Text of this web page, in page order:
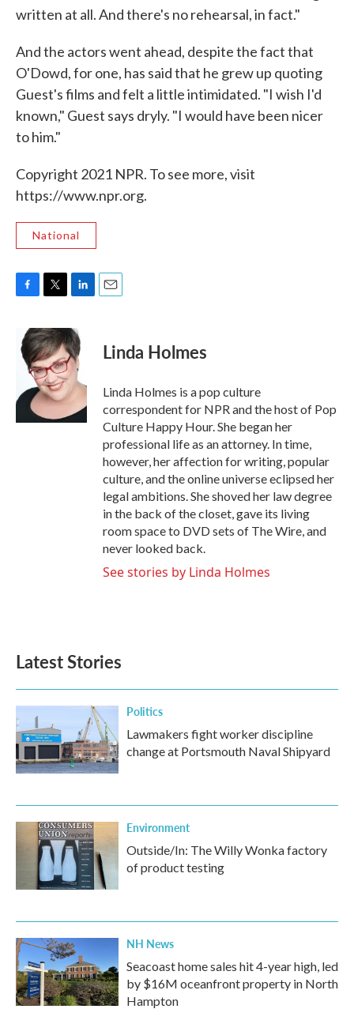
written at all. And there's no rehearsal, in fact."
And the actors went ahead, despite the fact that
O'Dowd, for one, has said that he grew up quoting
Guest's films and felt a little intimidated. "I wish I'd
known," Guest says dryly. "I would have been nicer
to him."
Copyright 2021 NPR. To see more, visit
https://www.npr.org.
National
e
b
k
i
t
t
e
r
n
k
e
d
I
Linda Holmes
Linda Holmes is a pop culture
correspondent for NPR and the host of Pop
Culture Happy Hour. She began her
professional life as an attorney. In time,
however, her affection for writing, popular
culture, and the online universe eclipsed her
legal ambitions. She shoved her law degree
in the back of the closet, gave its living
room space to DVD sets of The Wire, and
never looked back.
See stories by Linda Holmes
Latest Stories
Politics
Lawmakers fight worker discipline
change at Portsmouth Naval Shipyard
Environment
Outside/In: The Willy Wonka factory
of product testing
NH News
Seacoast home sales hit 4-year high, led
by $16M oceanfront property in North
Hampton